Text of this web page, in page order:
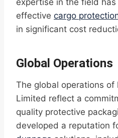
expertise in the field
effective cargo
in significant cost
Global Operations
The global operations of
Limited reflect a
quality protective
developed a reputation